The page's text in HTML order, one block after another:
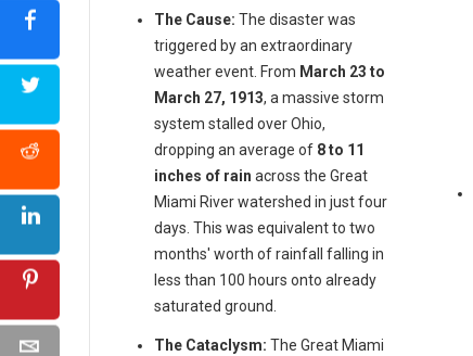
The Cause: The disaster was
triggered by an extraordinary
weather event. From March 23 to
March 27, 1913, a massive storm
system stalled over Ohio,
dropping an average of 8 to 11
inches of rain across the Great
Miami River watershed in just four
days. This was equivalent to two
months' worth of rainfall falling in
less than 100 hours onto already
saturated ground.
The Cataclysm: The Great Miami